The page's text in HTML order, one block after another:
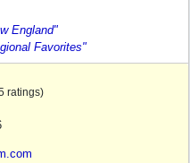
England"
Favorites"
ratings)